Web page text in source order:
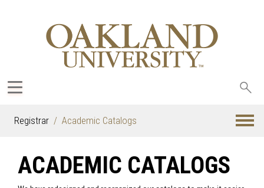
Registrar Academic Catalogs
ACADEMIC CATALOGS